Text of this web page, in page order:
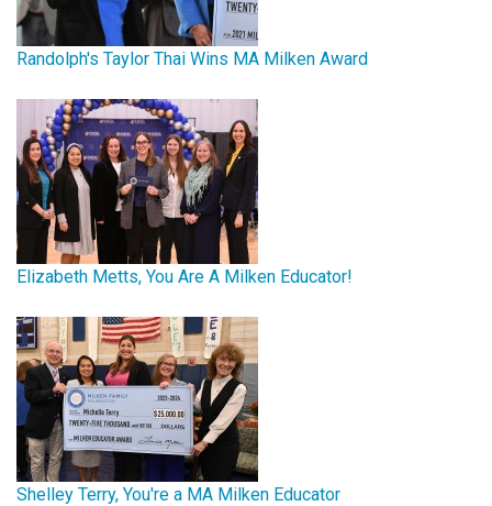
Randolph's Taylor Thai Wins MA Milken Award
Elizabeth Metts, You Are A Milken Educator!
Shelley Terry, You're a MA Milken Educator